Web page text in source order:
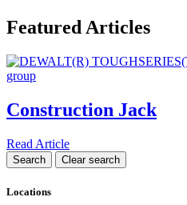
Featured Articles
Construction Jack
Read Article
Locations